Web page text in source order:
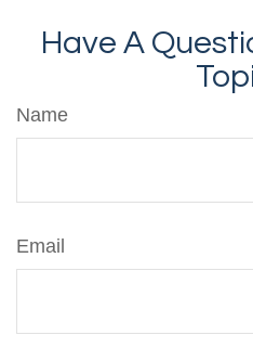
Have A
Name
Email